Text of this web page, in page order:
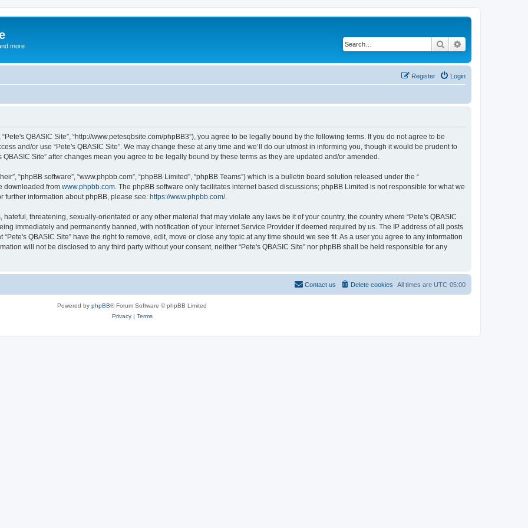
more Search
Login
Register
“Pete's QBASIC Site”, “http://www.petesqbsite.com/phpBB3”), you agree to be legally bound by the following terms. If you do not agree to be
and/or use “Pete's QBASIC Site”. We may change these at any time and we’ll do our utmost in informing you, though it would be prudent to
Site” after changes mean you agree to be legally bound by these terms as they are updated and/or amended.
“phpBB software”, “www.phpbb.com”, “phpBB Limited”, “phpBB Teams”) which is a bulletin board solution released under the “
downloaded from www.phpbb.com . The phpBB software only facilitates internet based discussions; phpBB Limited is not responsible for what we
further information about phpBB, please see: https://www.phpbb.com/.
threatening, sexually-orientated or any other material that may violate any laws be it of your country, the country where “Pete's QBASIC
immediately and permanently banned, with notification of your Internet Service Provider if deemed required by us. The IP address of all posts
QBASIC Site” have the right to remove, edit, move or close any topic at any time should we see fit. As a user you agree to any information
will not be disclosed to any third party without your consent, neither “Pete's QBASIC Site” nor phpBB shall be held responsible for any
All times are UTC-05:00
Delete cookies
Contact us
Powered by phpBB® Forum Software © phpBB Limited
Privacy| Terms